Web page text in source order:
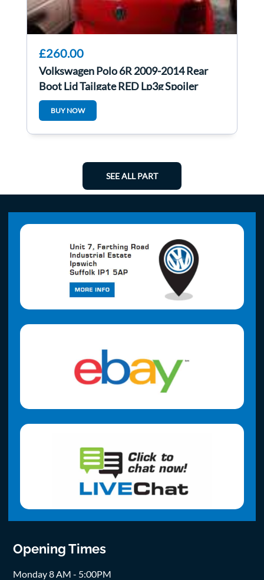
£260.00
Volkswagen Polo 6R 2009-2014 Rear
Boot Lid Tailgate RED Lp3g Spoiler
BUY NOW
SEE ALL PART
Opening Times
Monday 8 AM - 5:00PM